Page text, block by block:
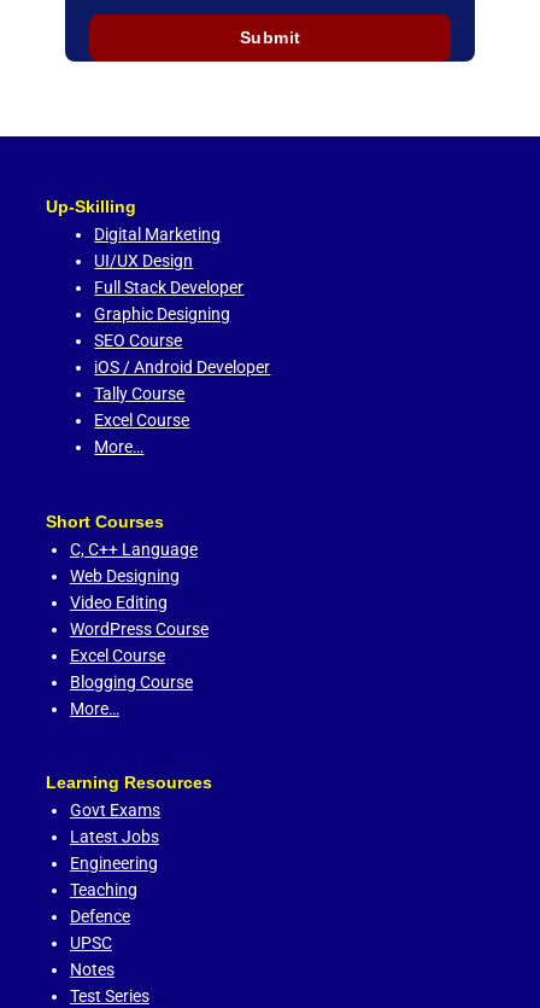
Up-Skilling
Digital Marketing
UI/UX Design
Full Stack Developer
Graphic Designing
SEO Course
iOS / Android Developer
Tally Course
Excel Course
More…
Short Courses
C,C++ Language
Web Designing
Video Editing
WordPress Course
Excel Course
Blogging Course
More…
Learning Resources
Govt Exams
Latest Jobs
Engineering
Teaching
Defence
UPSC
Notes
Test Series